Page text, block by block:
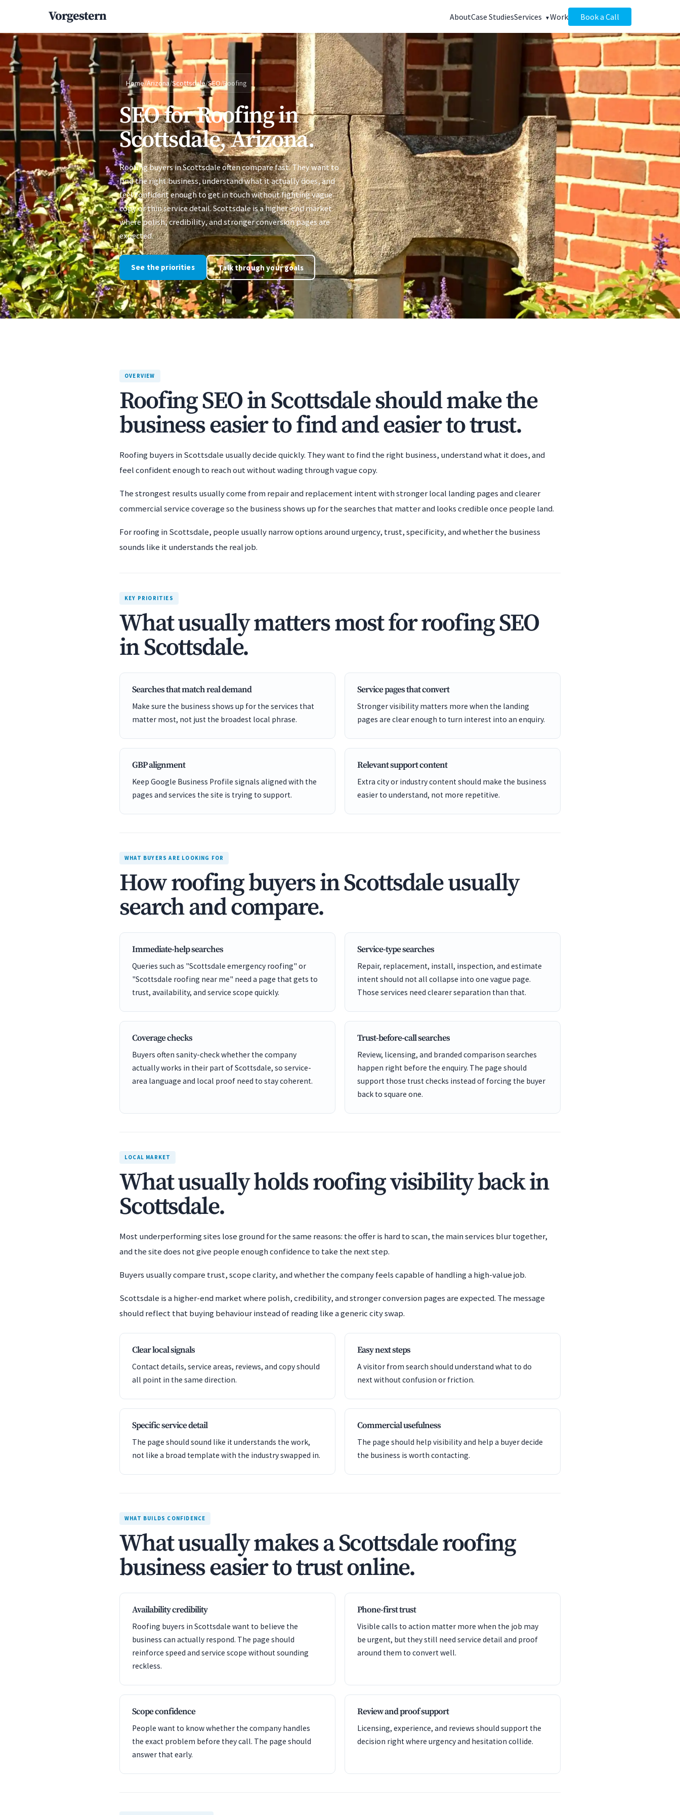
Vorgestern AboutCase StudiesServices Work Book a Call
Home/Arizona/Scottsdale/SEO/Roofing
SEO for Roofing in
Scottsdale, Arizona.
Roofing buyers in Scottsdale often compare fast. They want to
find the right business, understand what it actually does, and
feel confident enough to get in touch without fighting vague
copy or thin service detail. Scottsdale is a higher-end market
where polish, credibility, and stronger conversion pages are
expected.
See the priorities Talk through your goals
OVERVIEW
Roofing SEO in Scottsdale should make the
business easier to find and easier to trust.
Roofing buyers in Scottsdale usually decide quickly. They want to find the right business, understand what it does, and
feel confident enough to reach out without wading through vague copy.
The strongest results usually come from repair and replacement intent with stronger local landing pages and clearer
commercial service coverage so the business shows up for the searches that matter and looks credible once people land.
For roofing in Scottsdale, people usually narrow options around urgency, trust, specificity, and whether the business
sounds like it understands the real job.
KEY PRIORITIES
What usually matters most for roofing SEO
in Scottsdale.
Searches that match real demand
Make sure the business shows up for the services that
matter most, not just the broadest local phrase.
Service pages that convert
Stronger visibility matters more when the landing
pages are clear enough to turn interest into an enquiry.
GBP alignment
Keep Google Business Profile signals aligned with the
pages and services the site is trying to support.
Relevant support content
Extra city or industry content should make the business
easier to understand, not more repetitive.
WHAT BUYERS ARE LOOKING FOR
How roofing buyers in Scottsdale usually
search and compare.
Immediate-help searches
Queries such as "Scottsdale emergency roofing" or
"Scottsdale roofing near me" need a page that gets to
trust, availability, and service scope quickly.
Service-type searches
Repair, replacement, install, inspection, and estimate
intent should not all collapse into one vague page.
Those services need clearer separation than that.
Coverage checks
Buyers often sanity-check whether the company
actually works in their part of Scottsdale, so service-
area language and local proof need to stay coherent.
Trust-before-call searches
Review, licensing, and branded comparison searches
happen right before the enquiry. The page should
support those trust checks instead of forcing the buyer
back to square one.
LOCAL MARKET
What usually holds roofing visibility back in
Scottsdale.
Most underperforming sites lose ground for the same reasons: the offer is hard to scan, the main services blur together,
and the site does not give people enough confidence to take the next step.
Buyers usually compare trust, scope clarity, and whether the company feels capable of handling a high-value job.
Scottsdale is a higher-end market where polish, credibility, and stronger conversion pages are expected. The message
should reflect that buying behaviour instead of reading like a generic city swap.
Clear local signals
Contact details, service areas, reviews, and copy should
all point in the same direction.
Easy next steps
A visitor from search should understand what to do
next without confusion or friction.
Specific service detail
The page should sound like it understands the work,
not like a broad template with the industry swapped in.
Commercial usefulness
The page should help visibility and help a buyer decide
the business is worth contacting.
WHAT BUILDS CONFIDENCE
What usually makes a Scottsdale roofing
business easier to trust online.
Availability credibility
Roofing buyers in Scottsdale want to believe the
business can actually respond. The page should
reinforce speed and service scope without sounding
reckless.
Phone-first trust
Visible calls to action matter more when the job may
be urgent, but they still need service detail and proof
around them to convert well.
Scope confidence
People want to know whether the company handles
the exact problem before they call. The page should
answer that early.
Review and proof support
Licensing, experience, and reviews should support the
decision right where urgency and hesitation collide.